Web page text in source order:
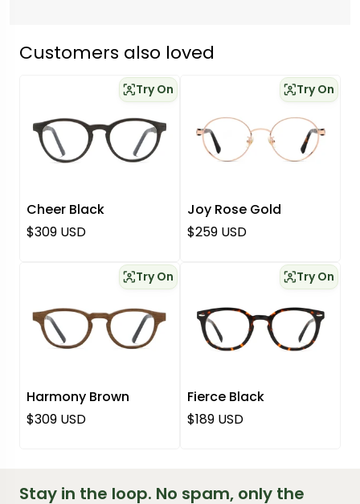
Customers also loved
Cheer Black
Try On
Regular price
$309 USD
Joy Rose Gold
Try On
Regular price
$259 USD
Harmony Brown
Try On
Regular price
$309 USD
Fierce Black
Try On
Regular price
$189 USD
Stay in the loop. No spam, only the